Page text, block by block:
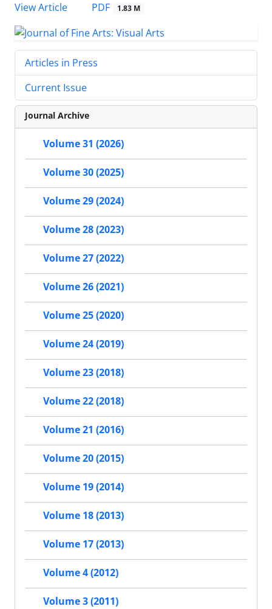
View Article
PDF 1.83 M
Articles in Press
Current Issue
Journal Archive
Volume 31 (2026)
Volume 30 (2025)
Volume 29 (2024)
Volume 28 (2023)
Volume 27 (2022)
Volume 26 (2021)
Volume 25 (2020)
Volume 24 (2019)
Volume 23 (2018)
Volume 22 (2018)
Volume 21 (2016)
Volume 20 (2015)
Volume 19 (2014)
Volume 18 (2013)
Volume 17 (2013)
Volume 4 (2012)
Volume 3 (2011)